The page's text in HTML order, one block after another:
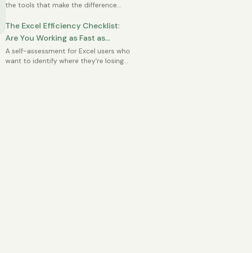
the tools that make the difference
The Excel Efficiency Checklist:
Are You Working as Fast as
Possible?
A self-assessment for Excel users who
want to identify where they're losing